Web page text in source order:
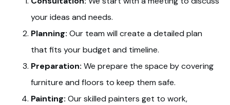
your ideas and needs.
Planning: Our team will create a detailed plan
that fits your budget and timeline.
Preparation: We prepare the space by covering
furniture and floors to keep them safe.
Painting: Our skilled painters get to work,